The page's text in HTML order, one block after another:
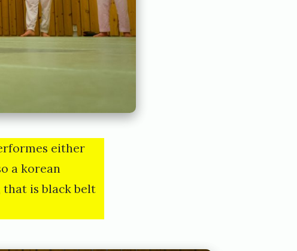
either
a korean
that is black belt